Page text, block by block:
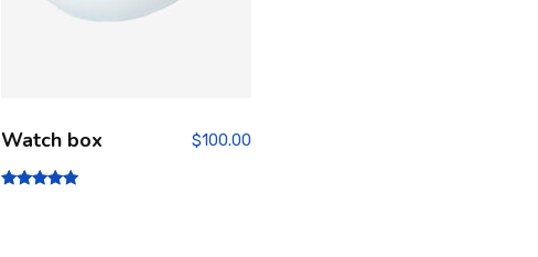
Watch box $100.00